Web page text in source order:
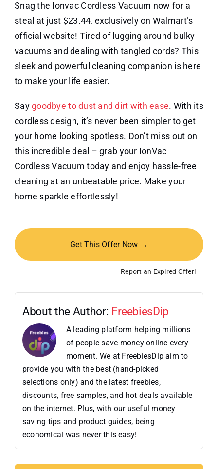
Snag the Ionvac Cordless Vacuum now for a
steal at just $23.44, exclusively on Walmart’s
official website! Tired of lugging around bulky
vacuums and dealing with tangled cords? This
sleek and powerful cleaning companion is here
to make your life easier.
Say goodbye to dust and dirt with ease. With its
cordless design, it’s never been simpler to get
your home looking spotless. Don’t miss out on
this incredible deal – grab your IonVac
Cordless Vacuum today and enjoy hassle-free
cleaning at an unbeatable price. Make your
home sparkle effortlessly!
Get This Offer Now →
Report an Expired Offer!
About the Author: FreebiesDip
A leading platform helping millions
of people save money online every
moment. We at FreebiesDip aim to
provide you with the best (hand-picked
selections only) and the latest freebies,
discounts, free samples, and hot deals available
on the internet. Plus, with our useful money
saving tips and product guides, being
economical was never this easy!